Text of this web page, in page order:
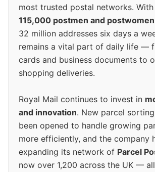
most trusted postal networks. With
115,000 postmen and postwomen
32 million addresses six days a
remains a vital part of daily life —
cards and business documents to
shopping deliveries.
Royal Mail continues to invest in
and innovation. New parcel
been opened to handle growing
more efficiently, and the company
expanding its network of Parcel
now over 1,200 across the UK —